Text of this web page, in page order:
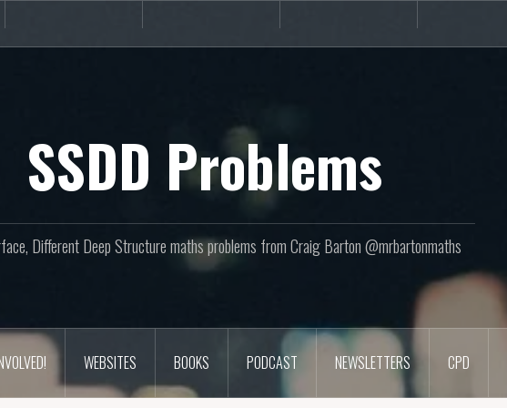
SSDD Problems
Different Deep Structure maths problems from Craig Barton @mrbartonmaths
WEBSITES BOOKS PODCAST NEWSLETTERS CPD